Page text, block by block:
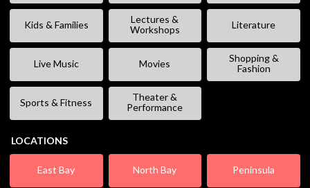
Kids & Families
Lectures &
Workshops
Literature
Live Music Movies
Shopping &
Fashion
Sports & Fitness
Theater &
Performance
LOCATIONS
East Bay North Bay Peninsula